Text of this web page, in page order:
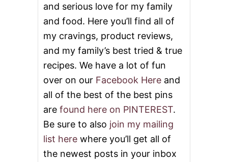
D
E
O
and serious love for my family
and food. Here you’ll find all of
my cravings, product reviews,
and my family’s best tried & true
recipes. We have a lot of fun
over on our Facebook Here and
all of the best of the best pins
are found here on PINTEREST.
Be sure to also join my mailing
list here where you’ll get all of
the newest posts in your inbox